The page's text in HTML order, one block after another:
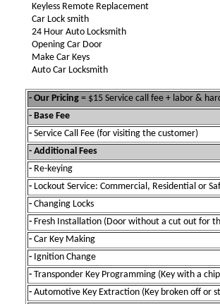
Keyless Remote Replacement
Car Lock smith
24 Hour Auto Locksmith
Opening Car Door
Make Car Keys
Auto Car Locksmith
- Our Pricing = $15 Service call fee + labor &
- Base Fee
- Service Call Fee (for visiting the customer)
- Additional Fees
- Re-keying
- Lockout Service: Commercial, Residential or
- Changing Locks
- Fresh Installation (Door without a cut out for
- Car Key Making
- Ignition Change
- Transponder Key Programming (Key with a
- Automotive Key Extraction (Key broken off or